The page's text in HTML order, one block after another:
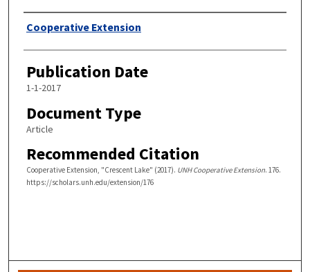
Authors
Cooperative Extension
Publication Date
1-1-2017
Document Type
Article
Recommended Citation
Cooperative Extension, "Crescent Lake" (2017). UNH Cooperative Extension. 176.
https://scholars.unh.edu/extension/176